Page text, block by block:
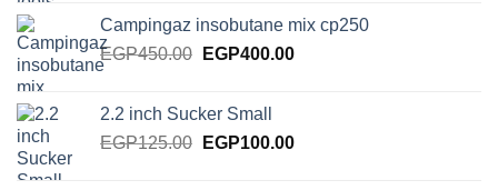
EGP2,000.00.EGP1,750.00.
Campingaz insobutane mix cp250
EGP450.00 Original
EGP450.00.
EGP400.00Current
2.2 inch Sucker Small
EGP125.00 Original
EGP100.00Current